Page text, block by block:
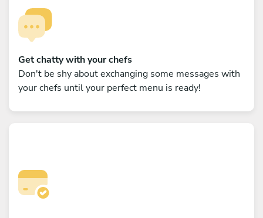
Get chatty with your chefs
Don't be shy about exchanging some messages with
your chefs until your perfect menu is ready!